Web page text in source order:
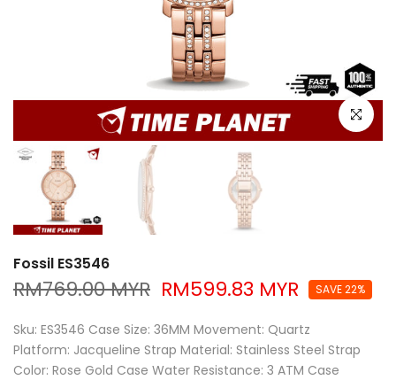
Click to
Fossil ES3546
RM769.00 MYR RM599.83 MYR SAVE 22%
Sku: ES3546 Case Size: 36MM Movement: Quartz
Platform: Jacqueline Strap Material: Stainless Steel Strap
Color: Rose Gold Case Water Resistance: 3 ATM Case